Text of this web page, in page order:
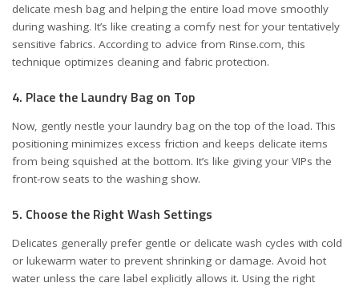
delicate mesh bag and helping the entire load move smoothly
during washing. It’s like creating a comfy nest for your tentatively
sensitive fabrics. According to advice from Rinse.com , this
technique optimizes cleaning and fabric protection.
4. Place the Laundry Bag on Top
Now, gently nestle your laundry bag on the top of the load. This
positioning minimizes excess friction and keeps delicate items
from being squished at the bottom. It’s like giving your VIPs the
front-row seats to the washing show.
5. Choose the Right Wash Settings
Delicates generally prefer gentle or delicate wash cycles with cold
or lukewarm water to prevent shrinking or damage. Avoid hot
water unless the care label explicitly allows it. Using the right